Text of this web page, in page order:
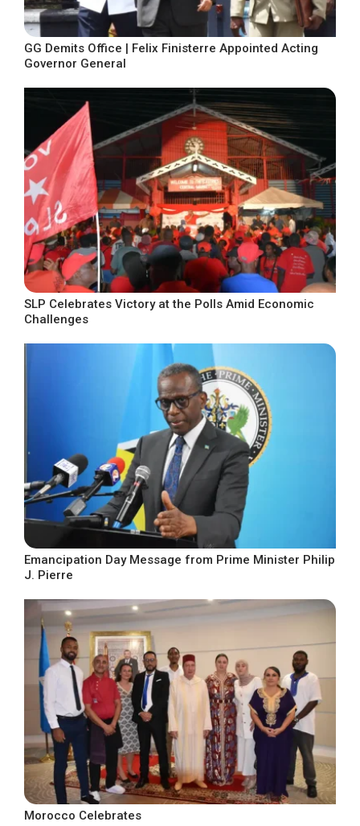
GG Demits Office | Felix Finisterre Appointed Acting
Governor General
SLP Celebrates Victory at the Polls Amid Economic
Challenges
Emancipation Day Message from Prime Minister Philip
J. Pierre
Morocco Celebrates